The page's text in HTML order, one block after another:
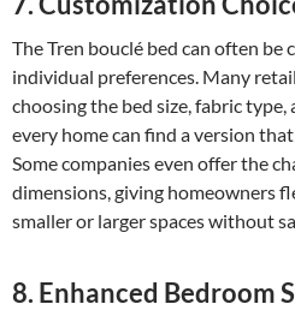
The Tren bouclé bed can often be
individual preferences. Many
choosing the bed size, fabric
every home can find a version
Some companies even offer the
dimensions, giving homeowners
smaller or larger spaces without
8. Enhanced Bedroom